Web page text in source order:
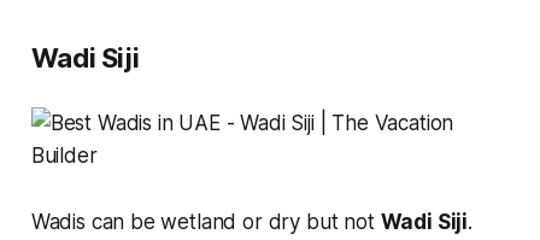
Wadi Siji
Wadis can be wetland or dry but not Wadi Siji.